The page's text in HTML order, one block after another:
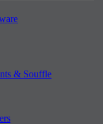
& Souffle